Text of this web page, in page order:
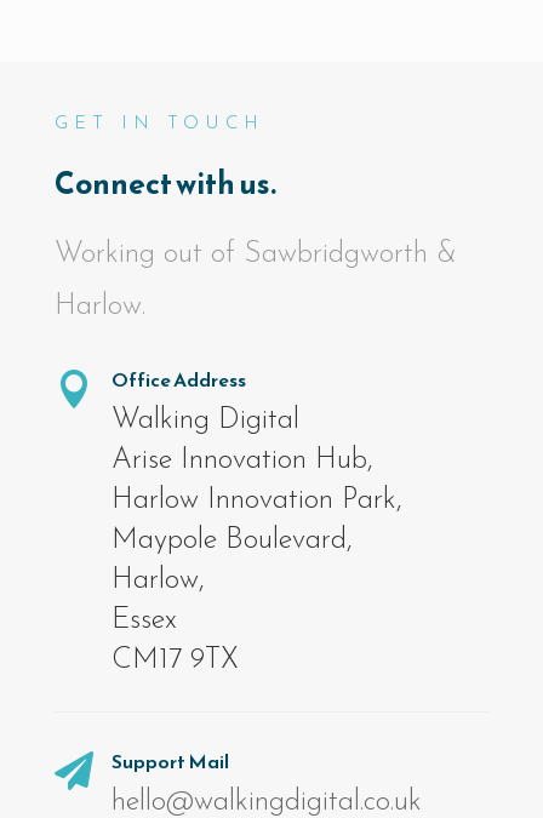
GET IN TOUCH
Connect with us.
Working out of Sawbridgworth &
Harlow.

Office Address
Walking Digital
Arise Innovation Hub,
Harlow Innovation Park,
Maypole Boulevard,
Harlow,
Essex
CM17 9TX

Support Mail
hello@walkingdigital.co.uk